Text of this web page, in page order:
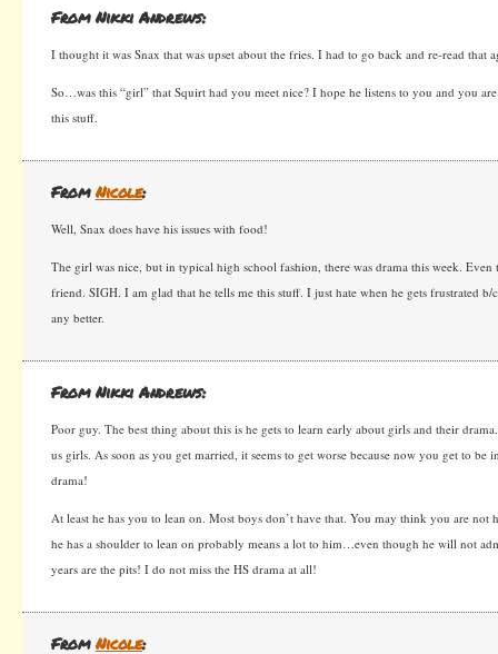
From Nikki Andrews:
I thought it was Snax that was upset about the fries. I had to go back and re-read that
So…was this “girl” that Squirt had you meet nice? I hope he listens to you and you
this stuff.
FromNicole:
Well, Snax does have his issues with food!
The girl was nice, but in typical high school fashion, there was drama this week. Even
friend. SIGH. I am glad that he tells me this stuff. I just hate when he gets frustrated b/
any better.
From Nikki Andrews:
Poor guy. The best thing about this is he gets to learn early about girls and their
us girls. As soon as you get married, it seems to get worse because now you get to
drama!
At least he has you to lean on. Most boys don’t have that. You may think you are not
he has a shoulder to lean on probably means a lot to him…even though he will not
years are the pits! I do not miss the HS drama at all!
FromNicole: